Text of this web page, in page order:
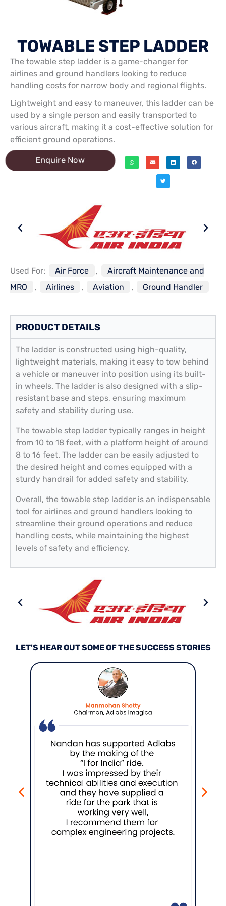
TOWABLE STEP LADDER
The towable step ladder is a game-changer for
airlines and ground handlers looking to reduce
handling costs for narrow body and regional flights.
Lightweight and easy to maneuver, this ladder can be
used by a single person and easily transported to
various aircraft, making it a cost-effective solution for
efficient ground operations.
Enquire Now
Used For: Air Force ,
Aircraft Maintenance and
MRO
, Airlines , Aviation , Ground Handler
PRODUCT DETAILS
The ladder is constructed using high-quality,
lightweight materials, making it easy to tow behind
a vehicle or maneuver into position using its built-
in wheels. The ladder is also designed with a slip-
resistant base and steps, ensuring maximum
safety and stability during use.
The towable step ladder typically ranges in height
from 10 to 18 feet, with a platform height of around
8 to 16 feet. The ladder can be easily adjusted to
the desired height and comes equipped with a
sturdy handrail for added safety and stability.
Overall, the towable step ladder is an indispensable
tool for airlines and ground handlers looking to
streamline their ground operations and reduce
handling costs, while maintaining the highest
levels of safety and efficiency.
LET'S HEAR OUT SOME OF THE SUCCESS STORIES